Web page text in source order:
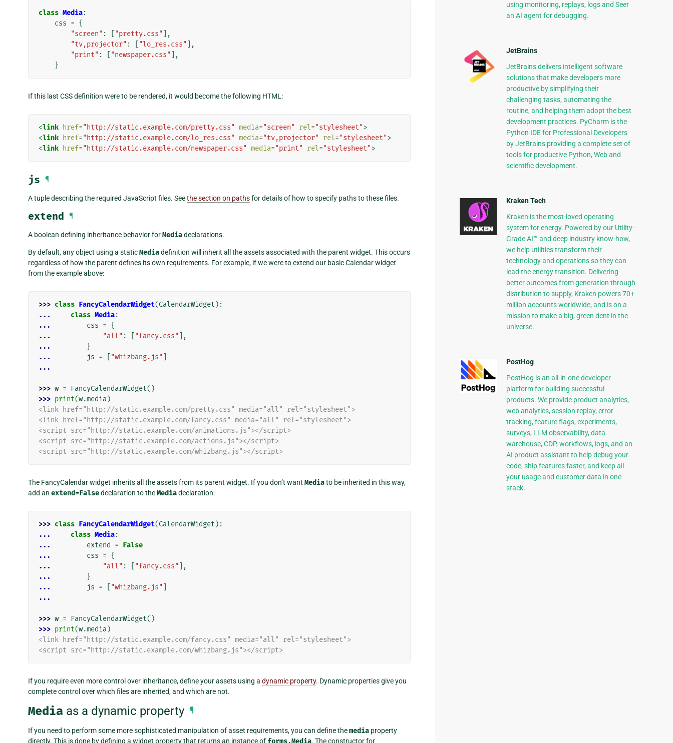
class Media:
css = {
"screen" : "pretty.css"
],
"tv,projector" : "lo_res.css"
],
"print" : "newspaper.css"
],
}
If this last CSS definition were to be rendered, it would become the following HTML:
<link href="http://static.example.com/pretty.css" media="screen" rel="stylesheet">
<link href="http://static.example.com/lo_res.css" media="tv,projector" rel="stylesheet">
<link href="http://static.example.com/newspaper.css" media="print" rel="stylesheet">
js ¶
A tuple describing the required JavaScript files. Seethe section on pathsfor details of how to specify paths to these files.
extend ¶
A boolean defining inheritance behavior forMediadeclarations.
By default, any object using a staticMediadefinition will inherit all the assets associated with the parent widget. This occurs
regardless of how the parent defines its own requirements. For example, if we were to extend our basic Calendar widget
from the example above:
>>> class FancyCalendarWidget(CalendarWidget ):
...
class Media:
...
css = {
...
"all" : "fancy.css"
],
...
}
...
js = "whizbang.js"
...
>>> w = FancyCalendarWidget()
>>> print(w.media)
<link href="http://static.example.com/pretty.css" media="all" rel="stylesheet">
<link href="http://static.example.com/fancy.css" media="all" rel="stylesheet">
<script src="http://static.example.com/animations.js"></script>
<script src="http://static.example.com/actions.js"></script>
<script src="http://static.example.com/whizbang.js"></script>
The FancyCalendar widget inherits all the assets from its parent widget. If you don’t want Mediato be inherited in this way,
add an extend=Falsedeclaration to theMediadeclaration:
>>> class FancyCalendarWidget(CalendarWidget ):
...
class Media:
...
extend = False
...
css = {
...
"all" : "fancy.css"
],
...
}
...
js = "whizbang.js"
...
>>> w = FancyCalendarWidget()
>>> print(w.media)
<link href="http://static.example.com/fancy.css" media="all" rel="stylesheet">
<script src="http://static.example.com/whizbang.js"></script>
If you require even more control over inheritance, define your assets using a dynamic property. Dynamic properties give you
complete control over which files are inherited, and which are not.
Media as a dynamic property ¶
If you need to perform some more sophisticated manipulation of asset requirements, you can define themedia property
directly. This is done by defining a widget property that returns an instance of
. The constructor for
using monitoring, replays, logs and Seer
an AI agent for debugging.
JetBrains
JetBrains delivers intelligent software
solutions that make developers more
productive by simplifying their
challenging tasks, automating the
routine, and helping them adopt the best
development practices. PyCharm is the
Python IDE for Professional Developers
by JetBrains providing a complete set of
tools for productive Python, Web and
scientific development.
Kraken Tech
Kraken is the most-loved operating
system for energy. Powered by our Utility-
Grade AI™ and deep industry know-how,
we help utilities transform their
technology and operations so they can
lead the energy transition. Delivering
better outcomes from generation through
distribution to supply, Kraken powers 70+
million accounts worldwide, and is on a
mission to make a big, green dent in the
universe.
PostHog
PostHog is an all-in-one developer
platform for building successful
products. We provide product analytics,
web analytics, session replay, error
tracking, feature flags, experiments,
surveys, LLM observability, data
warehouse, CDP, workflows, logs, and an
AI product assistant to help debug your
code, ship features faster, and keep all
your usage and customer data in one
stack.